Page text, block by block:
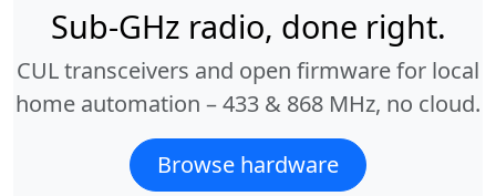
Sub-GHz radio, done right.
CUL transceivers and open firmware for local
home automation – 433 & 868 MHz, no cloud.
Browse hardware